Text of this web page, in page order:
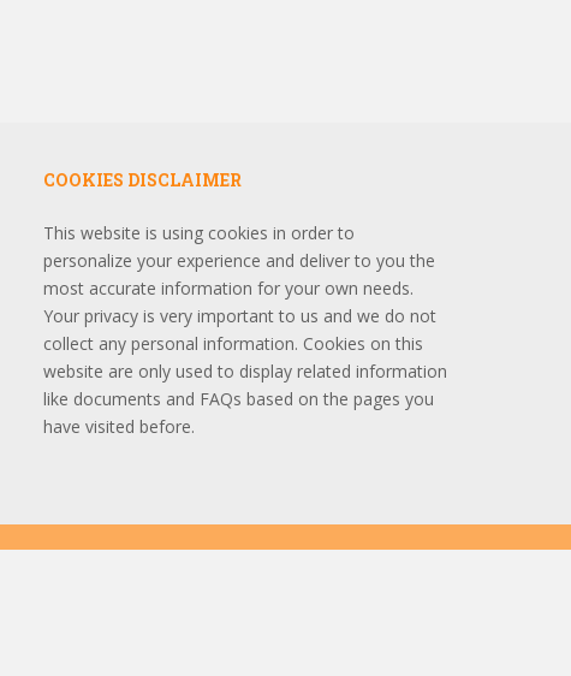
COOKIES DISCLAIMER
This website is using cookies in order to
personalize your experience and deliver to you the
most accurate information for your own needs.
Your privacy is very important to us and we do not
collect any personal information. Cookies on this
website are only used to display related information
like documents and FAQs based on the pages you
have visited before.